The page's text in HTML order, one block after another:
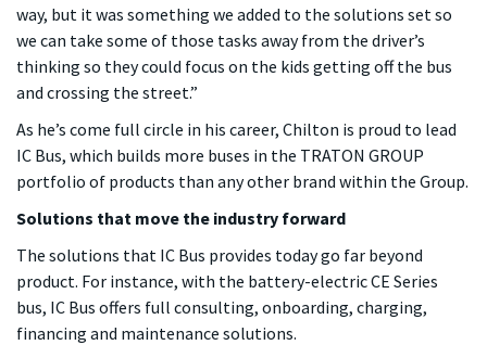
way, but it was something we added to the solutions set so
we can take some of those tasks away from the driver’s
thinking so they could focus on the kids getting off the bus
and crossing the street.”
As he’s come full circle in his career, Chilton is proud to lead
IC Bus, which builds more buses in the TRATON GROUP
portfolio of products than any other brand within the Group.
Solutions that move the industry forward
The solutions that IC Bus provides today go far beyond
product. For instance, with the battery-electric CE Series
bus, IC Bus offers full consulting, onboarding, charging,
financing and maintenance solutions.